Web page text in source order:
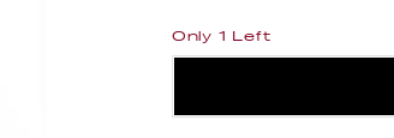
Only 1 Left